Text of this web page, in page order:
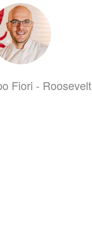
Fiori - Roosevelt